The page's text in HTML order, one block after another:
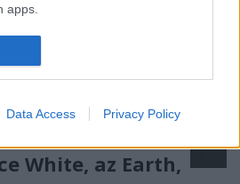
apps.
to enable storage
of the website or app.
to enable storage
authentication
Data Access Privacy Policy
White, az Earth,